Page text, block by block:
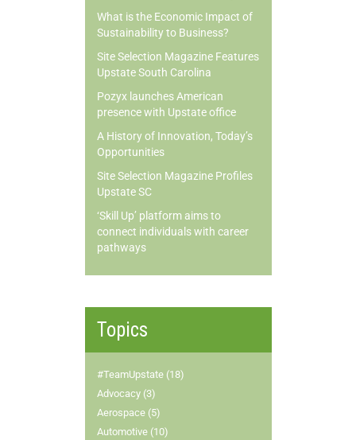
What is the Economic Impact of
Sustainability to Business?
Site Selection Magazine Features
Upstate South Carolina
Pozyx launches American
presence with Upstate office
A History of Innovation, Today’s
Opportunities
Site Selection Magazine Profiles
Upstate SC
‘Skill Up’ platform aims to
connect individuals with career
pathways
Topics
#TeamUpstate (18)
Advocacy (3)
Aerospace (5)
Automotive (10)